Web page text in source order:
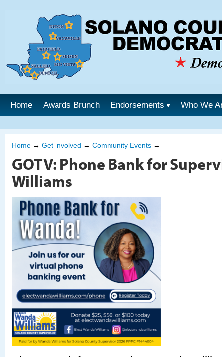
Home Awards Brunch Endorsements Who We
Home → Get Involved → Community Events →
GOTV: Phone Bank for
Williams